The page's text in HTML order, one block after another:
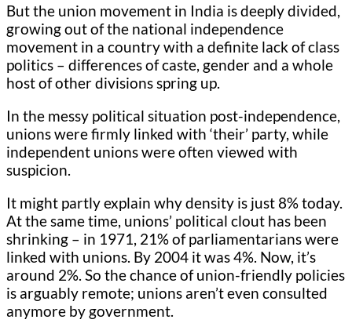
But the union movement in India is deeply divided,
growing out of the national independence
movement in a country with a definite lack of class
politics – differences of caste, gender and a whole
host of other divisions spring up.
In the messy political situation post-independence,
unions were firmly linked with ‘their’ party, while
independent unions were often viewed with
suspicion.
It might partly explain why density is just 8% today.
At the same time, unions’ political clout has been
shrinking – in 1971, 21% of parliamentarians were
linked with unions. By 2004 it was 4%. Now, it’s
around 2%. So the chance of union-friendly policies
is arguably remote; unions aren’t even consulted
anymore by government.